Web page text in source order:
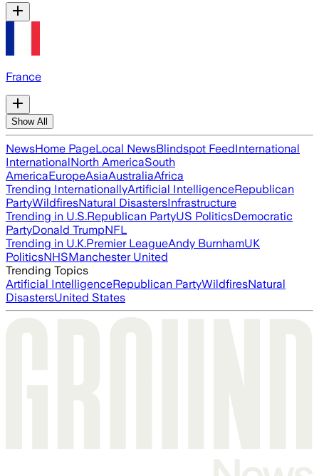
France
Show All
NewsHome PageLocal NewsBlindspot FeedInternational
InternationalNorth AmericaSouth
AmericaEuropeAsiaAustraliaAfrica
Trending InternationallyArtificial IntelligenceRepublican
PartyWildfiresNatural DisastersInfrastructure
Trending in U.S.Republican PartyUS PoliticsDemocratic
PartyDonald TrumpNFL
Trending in U.K.Premier LeagueAndy BurnhamUK
PoliticsNHSManchester United
Trending Topics
Artificial IntelligenceRepublican PartyWildfiresNatural
DisastersUnited States